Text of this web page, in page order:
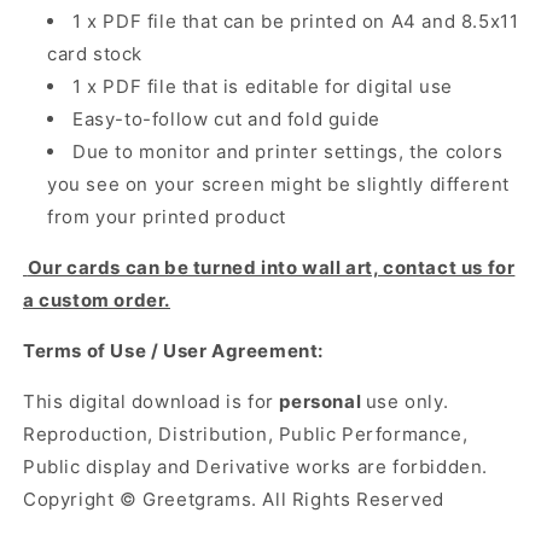
1 x PDF file that can be printed on A4 and 8.5x11
card stock
1 x PDF file that is editable for digital use
Easy-to-follow cut and fold guide
Due to monitor and printer settings, the colors
you see on your screen might be slightly different
from your printed product
Our cards can be turned into wall art, contact us for
a custom order.
Terms of Use / User Agreement:
This digital download is for personal use only.
Reproduction, Distribution, Public Performance,
Public display and Derivative works are forbidden.
Copyright © Greetgrams. All Rights Reserved